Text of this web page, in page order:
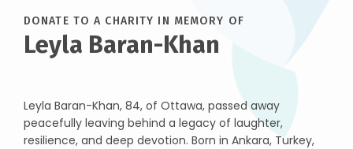
DONATE TO A CHARITY IN MEMORY OF
Leyla Baran-Khan
Leyla Baran-Khan, 84, of Ottawa, passed away
peacefully leaving behind a legacy of laughter,
resilience, and deep devotion. Born in Ankara, Turkey,